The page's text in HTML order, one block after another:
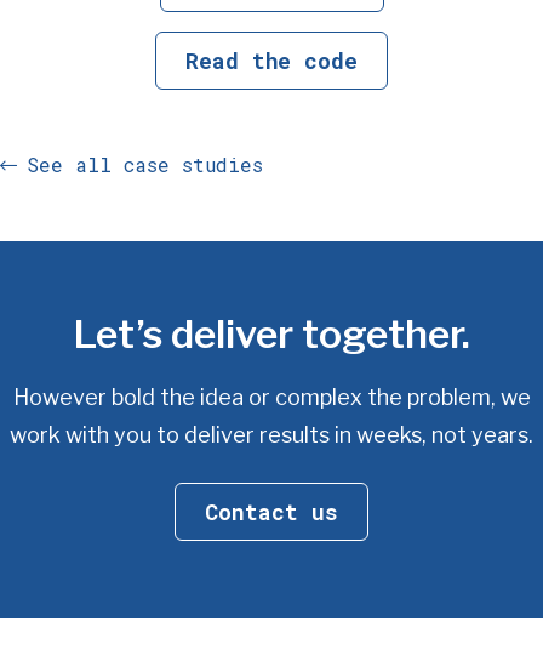
Read the code
See all case studies
Let’s deliver together.
However bold the idea or complex the problem, we
work with you to deliver results in weeks, not years.
Contact us